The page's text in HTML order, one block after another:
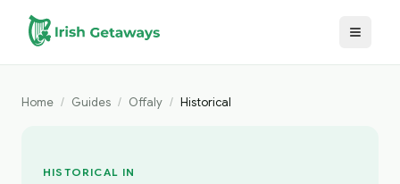
Skip to main content
Home / Guides / Offaly / Historical
HISTORICAL IN